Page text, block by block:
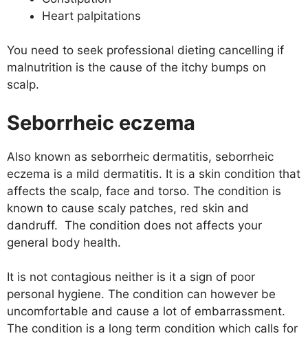
Heart palpitations
You need to seek professional dieting cancelling if
malnutrition is the cause of the itchy bumps on
scalp.
Seborrheic eczema
Also known as seborrheic dermatitis, seborrheic
eczema is a mild dermatitis. It is a skin condition that
affects the scalp, face and torso. The condition is
known to cause scaly patches, red skin and
dandruff. The condition does not affects your
general body health.
It is not contagious neither is it a sign of poor
personal hygiene. The condition can however be
uncomfortable and cause a lot of embarrassment.
The condition is a long term condition which calls for